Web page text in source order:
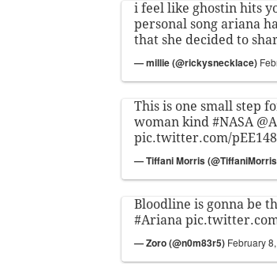
i feel like ghostin hits
personal song ariana
that she decided to
— millie (@rickysnecklace)
This is one small step
woman kind #NASA
pic.twitter.com/
— Tiffani Morris
Bloodline is gonna be
#Ariana
— Zoro (@n0m83r5) February